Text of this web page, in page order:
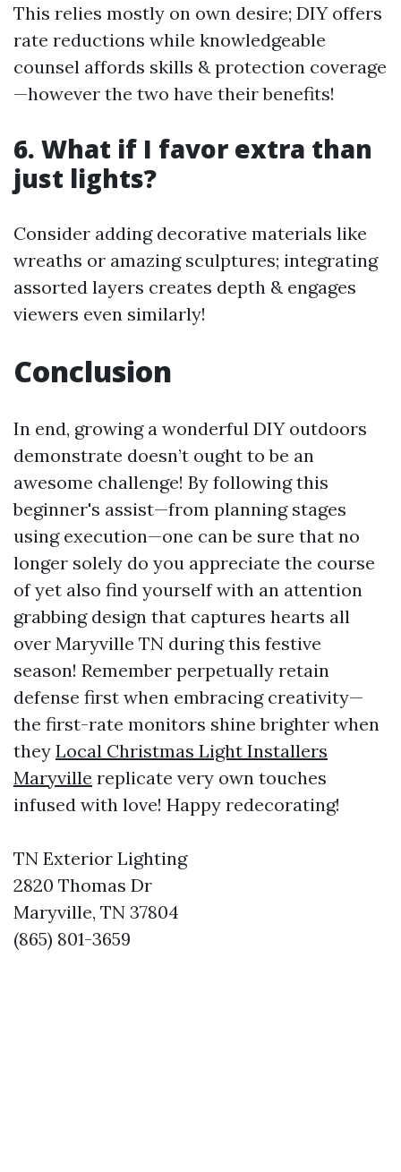
This relies mostly on own desire; DIY offers
rate reductions while knowledgeable
counsel affords skills & protection coverage
—however the two have their benefits!
6. What if I favor extra than
just lights?
Consider adding decorative materials like
wreaths or amazing sculptures; integrating
assorted layers creates depth & engages
viewers even similarly!
Conclusion
In end, growing a wonderful DIY outdoors
demonstrate doesn’t ought to be an
awesome challenge! By following this
beginner's assist—from planning stages
using execution—one can be sure that no
longer solely do you appreciate the course
of yet also find yourself with an attention
grabbing design that captures hearts all
over Maryville TN during this festive
season! Remember perpetually retain
defense first when embracing creativity—
the first-rate monitors shine brighter when
they Local Christmas Light Installers
Maryville replicate very own touches
infused with love! Happy redecorating!
TN Exterior Lighting
2820 Thomas Dr
Maryville, TN 37804
(865) 801-3659